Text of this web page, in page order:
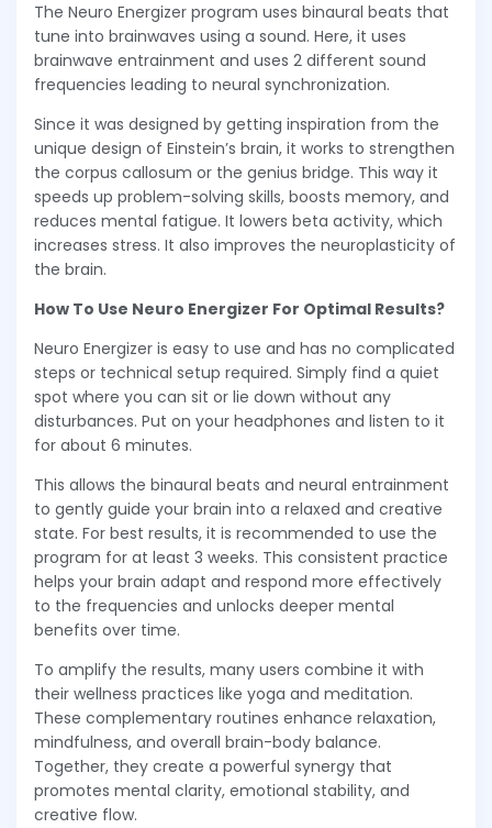
The Neuro Energizer program uses binaural beats that
tune into brainwaves using a sound. Here, it uses
brainwave entrainment and uses 2 different sound
frequencies leading to neural synchronization.
Since it was designed by getting inspiration from the
unique design of Einstein’s brain, it works to strengthen
the corpus callosum or the genius bridge. This way it
speeds up problem-solving skills, boosts memory, and
reduces mental fatigue. It lowers beta activity, which
increases stress. It also improves the neuroplasticity of
the brain.
How To Use Neuro Energizer For Optimal Results?
Neuro Energizer is easy to use and has no complicated
steps or technical setup required. Simply find a quiet
spot where you can sit or lie down without any
disturbances. Put on your headphones and listen to it
for about 6 minutes.
This allows the binaural beats and neural entrainment
to gently guide your brain into a relaxed and creative
state. For best results, it is recommended to use the
program for at least 3 weeks. This consistent practice
helps your brain adapt and respond more effectively
to the frequencies and unlocks deeper mental
benefits over time.
To amplify the results, many users combine it with
their wellness practices like yoga and meditation.
These complementary routines enhance relaxation,
mindfulness, and overall brain-body balance.
Together, they create a powerful synergy that
promotes mental clarity, emotional stability, and
creative flow.